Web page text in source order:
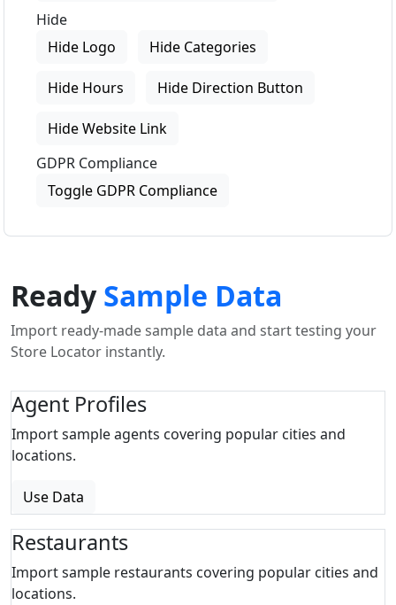
Hide
Hide Logo
Hide Categories
Hide Hours Hide Direction Button
Hide Website Link
GDPR Compliance
Toggle GDPR Compliance
ReadySample Data
Import ready-made sample data and start testing your
Store Locator instantly.
Agent Profiles
Import sample agents covering popular cities and
locations.
Use Data
Restaurants
Import sample restaurants covering popular cities and
locations.